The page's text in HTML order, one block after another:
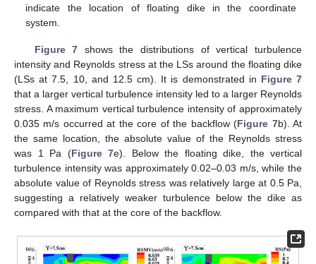
indicate the location of floating dike in the coordinate
system.
Figure 7 shows the distributions of vertical turbulence
intensity and Reynolds stress at the LSs around the floating dike
(LSs at 7.5, 10, and 12.5 cm). It is demonstrated in Figure 7
that a larger vertical turbulence intensity led to a larger Reynolds
stress. A maximum vertical turbulence intensity of approximately
0.035 m/s occurred at the core of the backflow (Figure 7b). At
the same location, the absolute value of the Reynolds stress
was 1 Pa (Figure 7e). Below the floating dike, the vertical
turbulence intensity was approximately 0.02–0.03 m/s, while the
absolute value of Reynolds stress was relatively large at 0.5 Pa,
suggesting a relatively weaker turbulence below the dike as
compared with that at the core of the backflow.